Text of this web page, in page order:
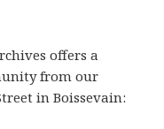
offers a
from our
in Boissevain: